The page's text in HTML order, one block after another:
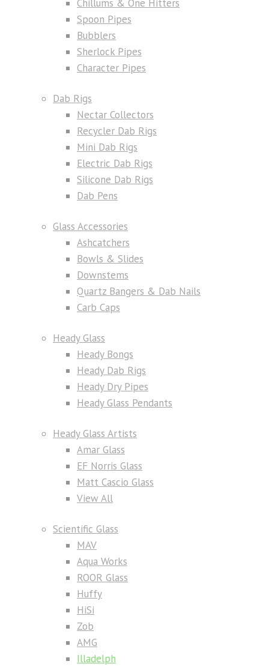
Chillums & One Hitters
Spoon Pipes
Bubblers
Sherlock Pipes
Character Pipes
Dab Rigs
Nectar Collectors
Recycler Dab Rigs
Mini Dab Rigs
Electric Dab Rigs
Silicone Dab Rigs
Dab Pens
Glass Accessories
Ashcatchers
Bowls & Slides
Downstems
Quartz Bangers & Dab Nails
Carb Caps
Heady Glass
Heady Bongs
Heady Dab Rigs
Heady Dry Pipes
Heady Glass Pendants
Heady Glass Artists
Amar Glass
EF Norris Glass
Matt Cascio Glass
View All
Scientific Glass
MAV
Aqua Works
ROOR Glass
Huffy
HiSi
Zob
AMG
Illadelph